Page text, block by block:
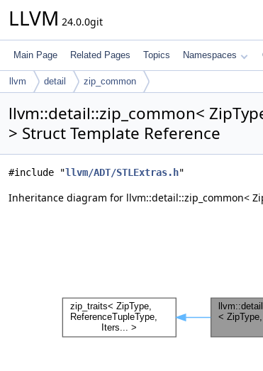
LLVM 24.0.0git
Main Page Related Pages Topics Namespaces
llvm detail zip_common
llvm::detail::zip_common<
> Struct Template Reference
#include "llvm/ADT/STLExtras.h"
Inheritance diagram for llvm::detail::zip_common<